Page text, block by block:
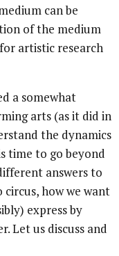
can be
of the medium
artistic research
a somewhat
arts (as it did in
the dynamics
time to go beyond
answers to
how we want
express by
Let us discuss and